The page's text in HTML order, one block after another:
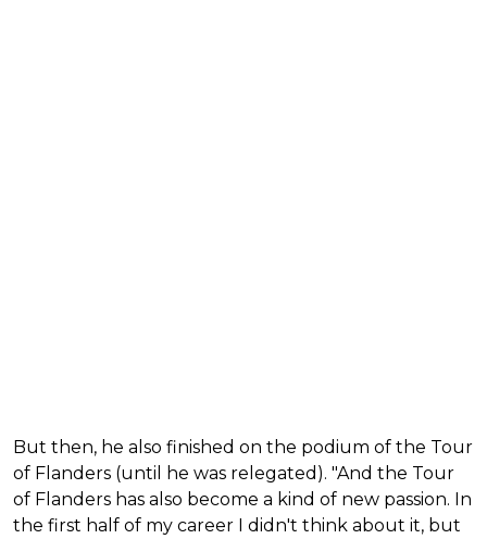
But then, he also finished on the podium of the Tour
of Flanders (until he was relegated). "And the Tour
of Flanders has also become a kind of new passion. In
the first half of my career I didn't think about it, but